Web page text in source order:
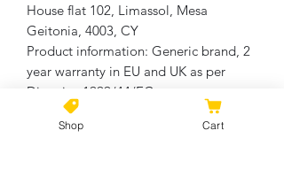
House flat 102, Limassol, Mesa
Geitonia, 4003, CY
Product information: Generic brand, 2
year warranty in EU and UK as per
Directive 1999/44/EC
Care instructions
: Wash the item only
cold machine wash with similar colors
Shop Cart